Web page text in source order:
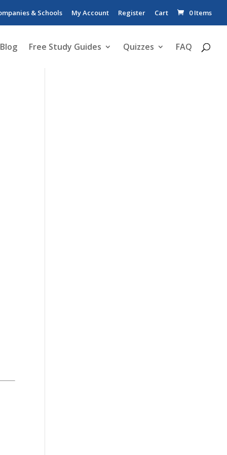
& Schools My Account Register Cart 0 Items
Blog Free Study Guides Quizzes FAQ